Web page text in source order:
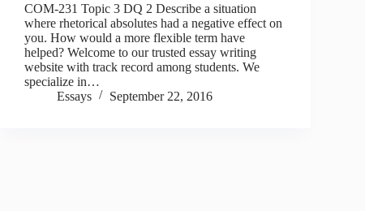
COM-231 Topic 3 DQ 2 Describe a situation
where rhetorical absolutes had a negative effect on
you. How would a more flexible term have
helped? Welcome to our trusted essay writing
website with track record among students. We
specialize in…
Essays
September 22, 2016